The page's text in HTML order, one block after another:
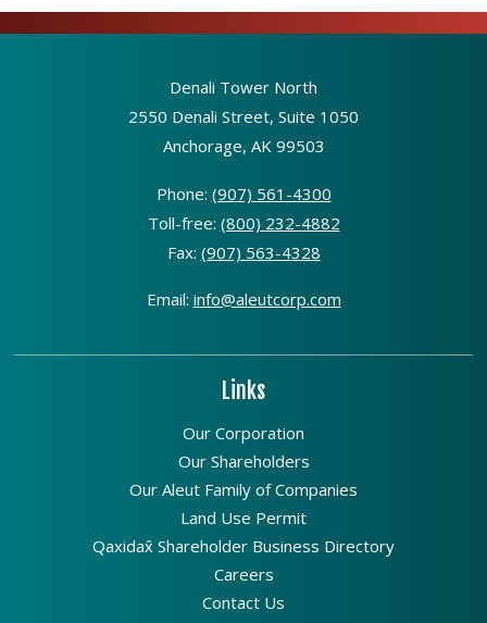
Denali Tower North
2550 Denali Street, Suite 1050
Anchorage, AK 99503
Phone: (907) 561-4300
Toll-free: (800) 232-4882
Fax: (907) 563-4328
Email: info@aleutcorp.com
Links
Our Corporation
Our Shareholders
Our Aleut Family of Companies
Land Use Permit
Qaxidax̂ Shareholder Business Directory
Careers
Contact Us